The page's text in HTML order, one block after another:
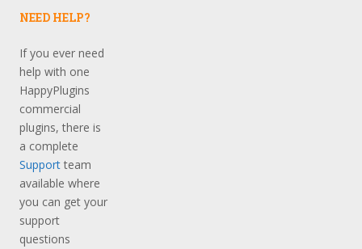
NEED HELP?
If you ever need
help with one
HappyPlugins
commercial
plugins, there is
a complete
Supportteam
available where
you can get your
support
questions